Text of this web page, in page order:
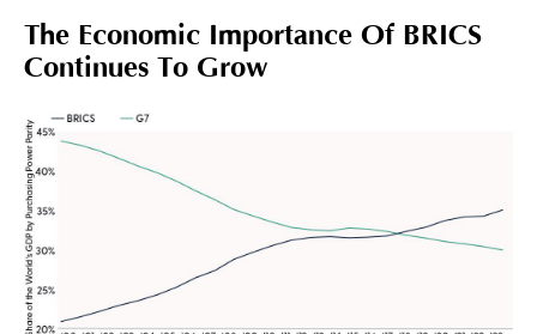
The Economic Importance Of BRICS
Continues To Grow